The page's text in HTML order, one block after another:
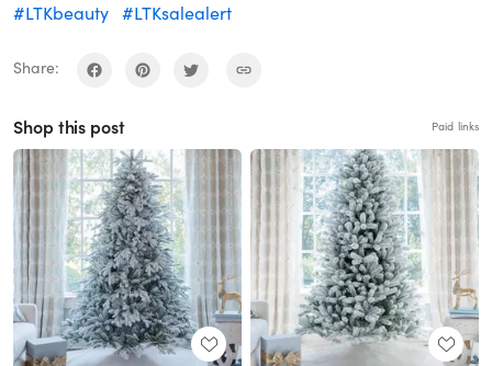
#LTKbeauty #LTKsalealert
Share:
Shop this post Paid links